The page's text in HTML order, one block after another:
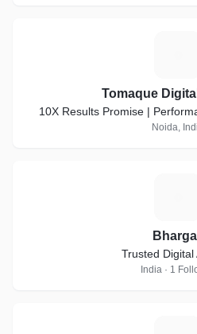
Tomaque
10X Results Promise |
Noida,
Trusted Digital
India · 1